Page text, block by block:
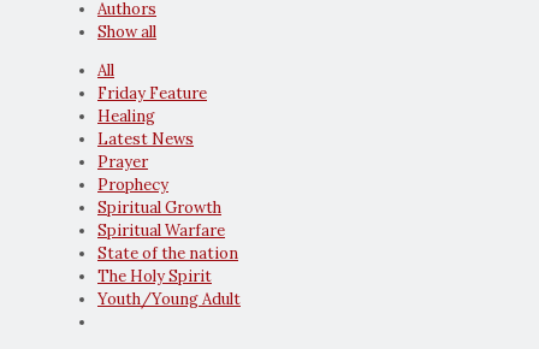
Authors
Show all
All
Friday Feature
Healing
Latest News
Prayer
Prophecy
Spiritual Growth
Spiritual Warfare
State of the nation
The Holy Spirit
Youth/Young Adult